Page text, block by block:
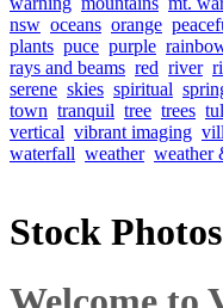
nsw oceans orange
plants puce purple
rays and beams red river
serene skies spiritual
town tranquil tree trees
vertical vibrant imaging
waterfall weather weather
Stock Photos